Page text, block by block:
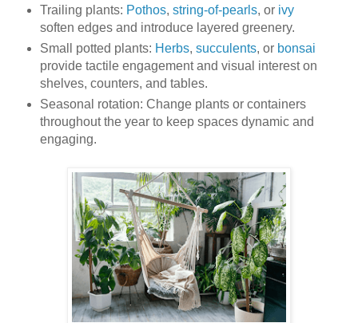
Trailing plants: Pothos, string-of-pearls, or ivy
soften edges and introduce layered greenery.
Small potted plants: Herbs, succulents, or bonsai
provide tactile engagement and visual interest on
shelves, counters, and tables.
Seasonal rotation: Change plants or containers
throughout the year to keep spaces dynamic and
engaging.